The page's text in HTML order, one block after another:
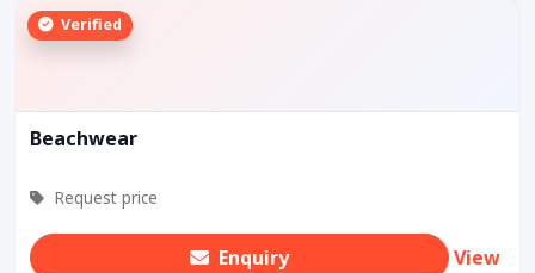
Verified
Beachwear
Request price
Enquiry View